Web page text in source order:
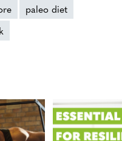
paleo diet